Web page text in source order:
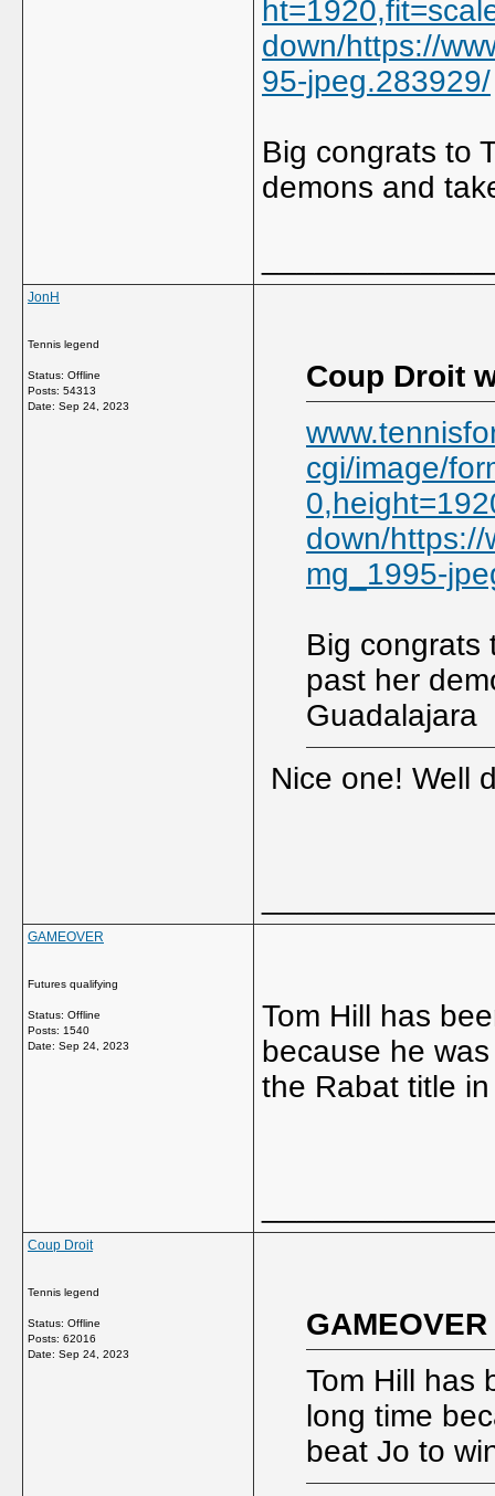
down/https://
95-jpeg.283929/
Big congrats to
demons and
JonH
Tennis legend
Status: Offline
Posts: 54313
Date: Sep 24, 2023
Coup Droit
cgi/image/
down/https://
mg_1995-
Big congrats
past her
Guadalajara
Nice one! Well
GAMEOVER
Futures qualifying
Status: Offline
Posts: 1540
Date: Sep 24, 2023
Tom Hill has
because he
the Rabat title
Coup Droit
Tennis legend
Status: Offline
Posts: 62016
Date: Sep 24, 2023
Tom Hill has
long time
beat Jo to